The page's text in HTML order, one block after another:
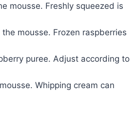
mousse. Freshly squeezed is
mousse. Frozen raspberries
puree. Adjust according to
Whipping cream can